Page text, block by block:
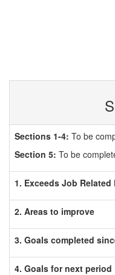
Sections 1-4: To be
Section 5: To be
1. Exceeds Job
2. Areas to improve
3. Goals completed
4. Goals for next period